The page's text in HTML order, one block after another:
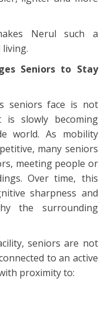
Nerul such a
Seniors to Stay
seniors face is not
is slowly becoming
world. As mobility
many seniors
meeting people or
Over time, this
sharpness and
the surrounding
seniors are not
to an active
proximity to: